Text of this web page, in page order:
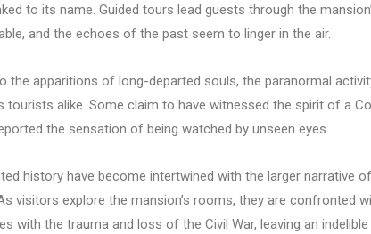
to its name. Guided tours lead guests through the
and the echoes of the past seem to linger in the air.
apparitions of long-departed souls, the paranormal
alike. Some claim to have witnessed the spirit of a
the sensation of being watched by unseen eyes.
history have become intertwined with the larger narrative
visitors explore the mansion’s rooms, they are confronted
with the trauma and loss of the Civil War, leaving an